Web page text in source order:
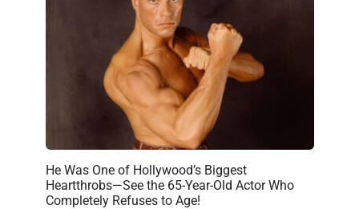
He Was One of Hollywood’s Biggest
Heartthrobs—See the 65-Year-Old Actor Who
Completely Refuses to Age!